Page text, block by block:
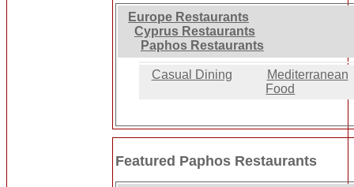
Europe Restaurants
Cyprus Restaurants
Paphos Restaurants
Casual Dining
Mediterranean
Food
Featured Paphos Restaurants